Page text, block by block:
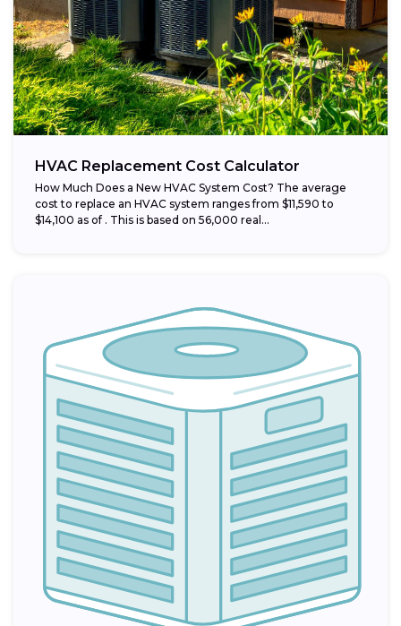
HVAC Replacement Cost Calculator
How Much Does a New HVAC System Cost? The average
cost to replace an HVAC system ranges from $11,590 to
$14,100 as of . This is based on 56,000 real...